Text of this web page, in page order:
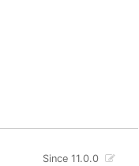
Since 11.0.0